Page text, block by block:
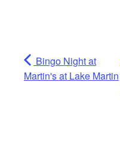
Bingo Night at
Martin's at Lake Martin